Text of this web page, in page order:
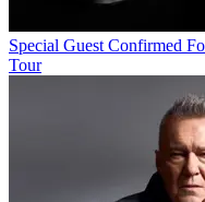
Special Guest Confirmed
Tour